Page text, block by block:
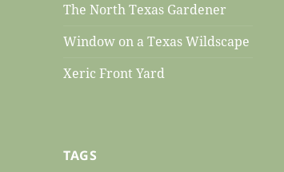
The North Texas Gardener
Window on a Texas Wildscape
Xeric Front Yard
TAGS